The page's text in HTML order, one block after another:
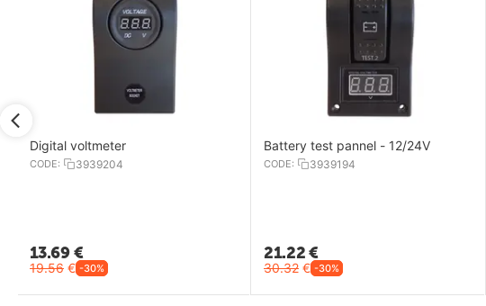
Digital voltmeter
CODE: 3939204
13.69€
19.56 € -30%
Battery test pannel - 12/24V
CODE: 3939194
21.22€
30.32 € -30%